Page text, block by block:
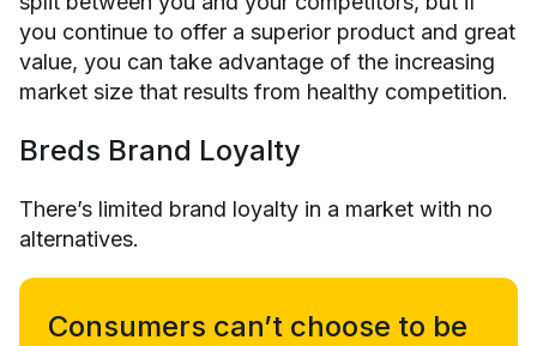
you continue to offer a superior product and great
value, you can take advantage of the increasing
market size that results from healthy competition.
Breds Brand Loyalty
There’s limited brand loyalty in a market with no
alternatives.
Consumers can’t choose to be